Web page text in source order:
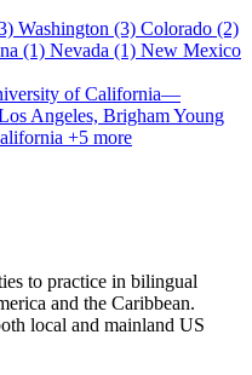
Washington (3) Colorado (2)
(1) Nevada (1) New Mexico
of California—
Angeles, Brigham Young
+5 more
to practice in bilingual
and the Caribbean.
local and mainland US